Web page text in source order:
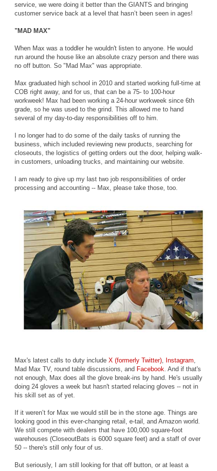
service, we were doing it better than the GIANTS and bringing
customer service back at a level that hasn’t been seen in ages!
"MAD MAX"
When Max was a toddler he wouldn't listen to anyone. He would
run around the house like an absolute crazy person and there was
no off button. So "Mad Max" was appropriate.
Max graduated high school in 2010 and started working full-time at
COB right away, and for us, that can be a 75- to 100-hour
workweek! Max had been working a 24-hour workweek since 6th
grade, so he was used to the grind. This allowed me to hand
several of my day-to-day responsibilities off to him.
I no longer had to do some of the daily tasks of running the
business, which included reviewing new products, searching for
closeouts, the logistics of getting orders out the door, helping walk-
in customers, unloading trucks, and maintaining our website.
I am ready to give up my last two job responsibilities of order
processing and accounting -- Max, please take those, too.
Max's latest calls to duty include X (formerly Twitter), Instagram,
Mad Max TV, round table discussions, and Facebook. And if that's
not enough, Max does all the glove break-ins by hand. He's usually
doing 24 gloves a week but hasn't started relacing gloves -- not in
his skill set as of yet.
If it weren’t for Max we would still be in the stone age. Things are
looking good in this ever-changing retail, e-tail, and Amazon world.
We still compete with dealers that have 100,000 square-foot
warehouses (CloseoutBats is 6000 square feet) and a staff of over
50 -- there's still only four of us.
But seriously, I am still looking for that off button, or at least a